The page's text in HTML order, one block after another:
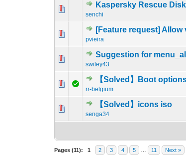
Kaspersky Rescue
senchi
0
[Feature request]
pvieira
0
Suggestion for
swiley43
0
【Solved】Boot
rr-belgium
0
【Solved】icons iso
senga34
0
Pages (11): 1 2 3 4 5 11 Next »